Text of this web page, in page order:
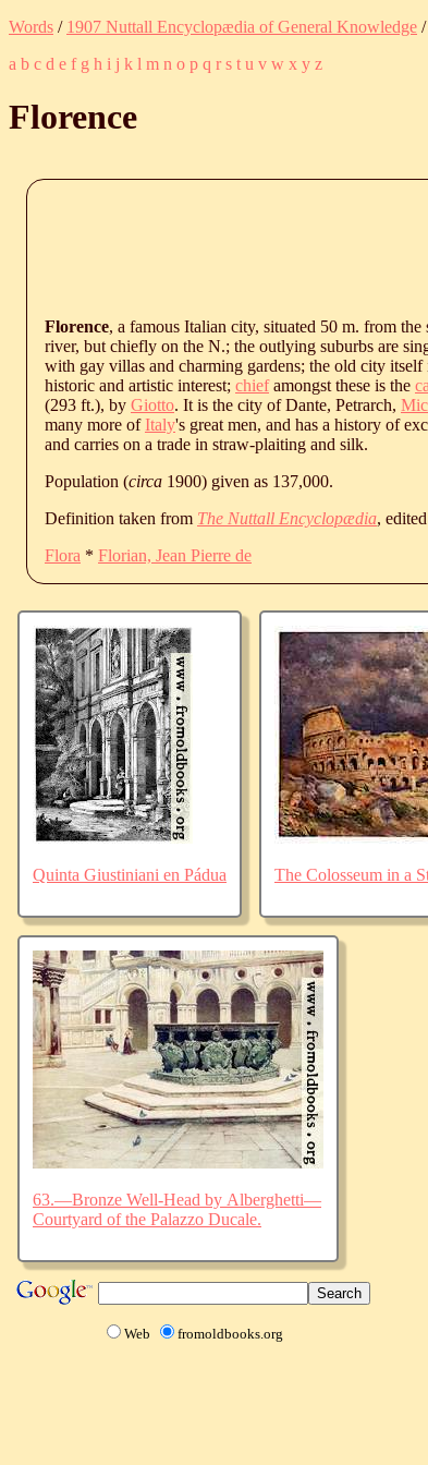
Words / 1907 Nuttall Encyclopædia of General Knowledge /
a b c d e f g h i j k l m n o p q r s t u v w x y z
Florence
Florence, a famous Italian city, situated 50 m. from
river, but chiefly on the N.; the outlying suburbs are
with gay villas and charming gardens; the old city
historic and artistic interest; chiefamongst these is the
(293 ft.), by Giotto. It is the city of Dante, Petrarch,
many more ofItaly's great men, and has a history of
and carries on a trade in straw-plaiting and silk.
Population (circa 1900) given as 137,000.
Definition taken from The Nuttall Encyclopædia,
Flora * Florian, Jean Pierre de
Quinta Giustiniani en Pádua The Colosseum in a
63.—Bronze Well-Head by Alberghetti—
Courtyard of the Palazzo Ducale.
Web fromoldbooks.org